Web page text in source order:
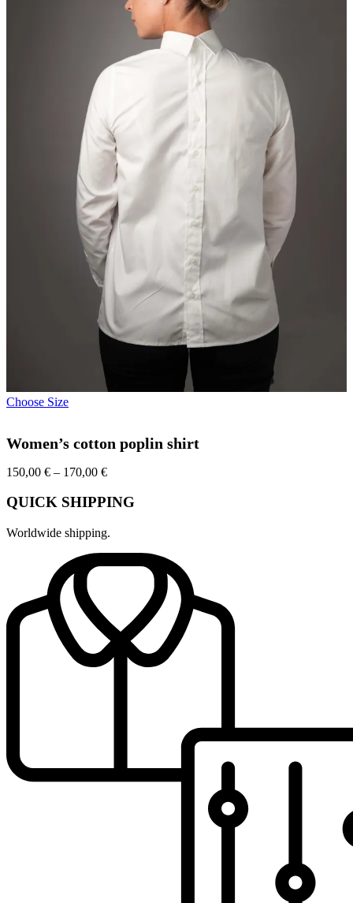
Choose SizeThis
multiple
The
may
chosen
on
the
product
page
Women’s cotton poplin shirt
150,00 € – 170,00 €Price
150,00 €
170,00 €
QUICK SHIPPING
Worldwide shipping.